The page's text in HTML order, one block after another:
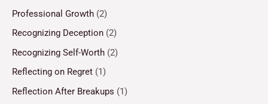
Professional Growth (2)
Recognizing Deception (2)
Recognizing Self-Worth (2)
Reflecting on Regret (1)
Reflection After Breakups (1)